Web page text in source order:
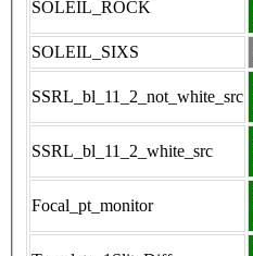
SOLEIL_ROCK
SOLEIL_SIXS
SSRL_bl_11_2_not_white_src
SSRL_bl_11_2_white_src
Focal_pt_monitor